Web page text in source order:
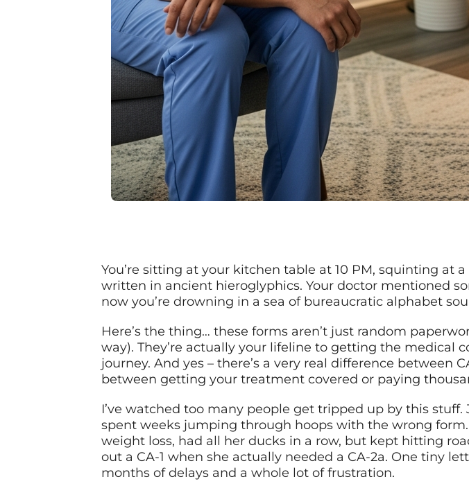
You’re sitting at your kitchen table at 10 PM, squinting at
written in ancient hieroglyphics. Your doctor mentioned
now you’re drowning in a sea of bureaucratic alphabet
Here’s the thing… these forms aren’t just random
way). They’re actually your lifeline to getting the medical
journey. And yes – there’s a very real difference between
between getting your treatment covered or paying
I’ve watched too many people get tripped up by this stuff.
spent weeks jumping through hoops with the wrong
weight loss, had all her ducks in a row, but kept hitting
out a CA-1 when she actually needed a CA-2a. One tiny
months of delays and a whole lot of frustration.